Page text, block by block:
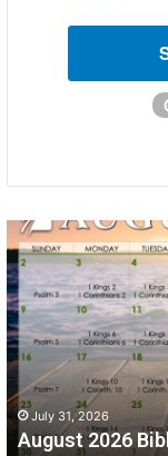
August
2026
Bible
Reading
Calendar
July 31, 2026
August 2026